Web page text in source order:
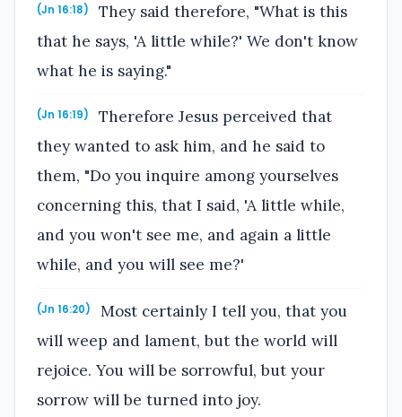
(Jn 16:18)
They said therefore, "What is this
that he says, 'A little while?' We don't know
what he is saying."
(Jn 16:19)
Therefore Jesus perceived that
they wanted to ask him, and he said to
them, "Do you inquire among yourselves
concerning this, that I said, 'A little while,
and you won't see me, and again a little
while, and you will see me?'
(Jn 16:20)
Most certainly I tell you, that you
will weep and lament, but the world will
rejoice. You will be sorrowful, but your
sorrow will be turned into joy.